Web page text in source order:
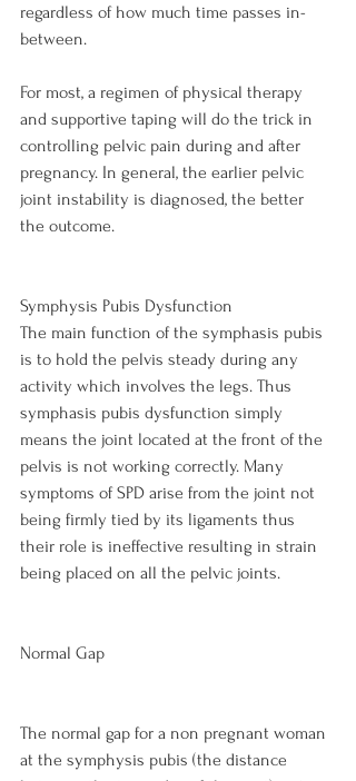
regardless of how much time passes in-
between.
For most, a regimen of physical therapy
and supportive taping will do the trick in
controlling pelvic pain during and after
pregnancy. In general, the earlier pelvic
joint instability is diagnosed, the better
the outcome.
Symphysis Pubis Dysfunction
The main function of the symphasis pubis
is to hold the pelvis steady during any
activity which involves the legs. Thus
symphasis pubis dysfunction simply
means the joint located at the front of the
pelvis is not working correctly. Many
symptoms of SPD arise from the joint not
being firmly tied by its ligaments thus
their role is ineffective resulting in strain
being placed on all the pelvic joints.
Normal Gap
The normal gap for a non pregnant woman
at the symphysis pubis (the distance